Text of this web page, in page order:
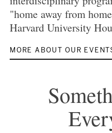
"home away from
Harvard University
MORE ABOUT OUR